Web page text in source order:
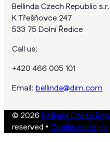
Bellinda Czech Republic
K Třešňovce 247
533 75 Dolní Ředice
Call us:
+420 466 005 101
Email: bellinda@dim.com
© 2026 Bellinda Czech
reserved • Cookie settings